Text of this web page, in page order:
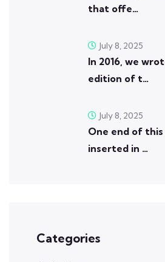
that offe…
In 2016, we
edition of t…
July 8, 2025
One end of
inserted in …
July 8, 2025
Categories